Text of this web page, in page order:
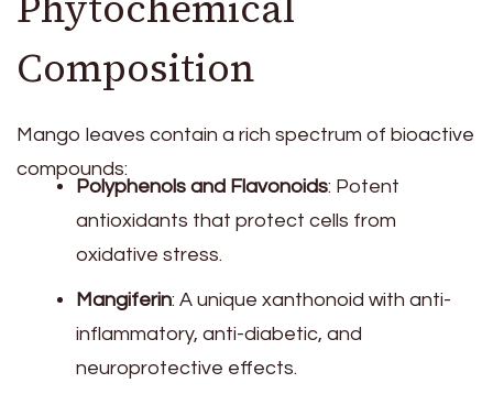
Composition
Mango leaves contain a rich spectrum of bioactive
compounds:
Polyphenols and Flavonoids: Potent
antioxidants that protect cells from
oxidative stress.
Mangiferin: A unique xanthonoid with anti-
inflammatory, anti-diabetic, and
neuroprotective effects.